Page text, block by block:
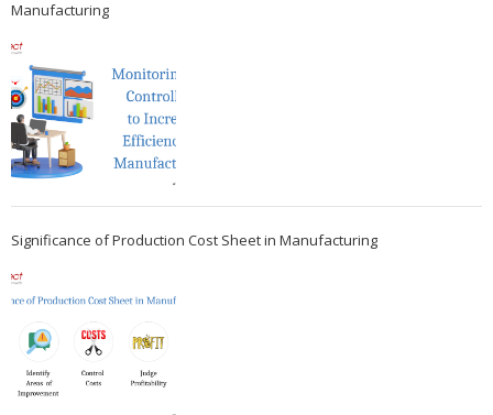
Manufacturing
Significance of Production Cost Sheet in Manufacturing